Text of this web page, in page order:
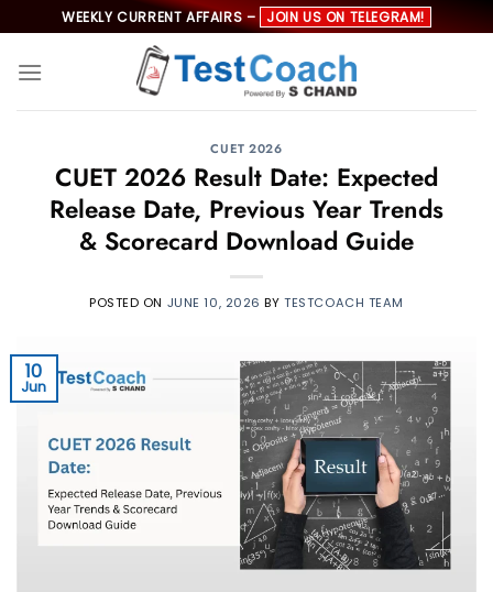
to
content
WEEKLY CURRENT AFFAIRS – JOIN US ON TELEGRAM!
CUET 2026
CUET 2026 Result Date: Expected
Release Date, Previous Year Trends
& Scorecard Download Guide
POSTED ON JUNE 10, 2026 BYTESTCOACH TEAM
10
Jun